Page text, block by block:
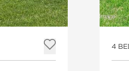
Add to
4